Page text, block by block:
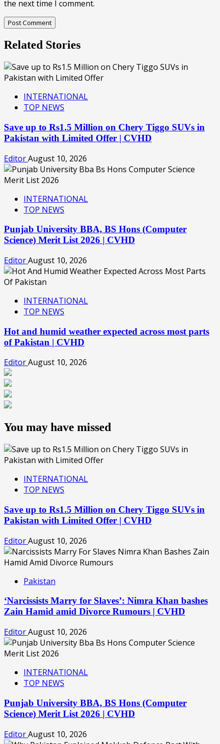
the next time I comment.
Related Stories
INTERNATIONAL
TOP NEWS
Save up to Rs1.5 Million on Chery Tiggo SUVs in
Pakistan with Limited Offer | CVHD
EditorAugust 10, 2026
INTERNATIONAL
TOP NEWS
Punjab University BBA, BS Hons (Computer
Science) Merit List 2026 | CVHD
EditorAugust 10, 2026
INTERNATIONAL
TOP NEWS
Hot and humid weather expected across most parts
of Pakistan | CVHD
EditorAugust 10, 2026
You may have missed
INTERNATIONAL
TOP NEWS
Save up to Rs1.5 Million on Chery Tiggo SUVs in
Pakistan with Limited Offer | CVHD
EditorAugust 10, 2026
Pakistan
‘Narcissists Marry for Slaves’: Nimra Khan bashes
Zain Hamid amid Divorce Rumours | CVHD
EditorAugust 10, 2026
INTERNATIONAL
TOP NEWS
Punjab University BBA, BS Hons (Computer
Science) Merit List 2026 | CVHD
EditorAugust 10, 2026